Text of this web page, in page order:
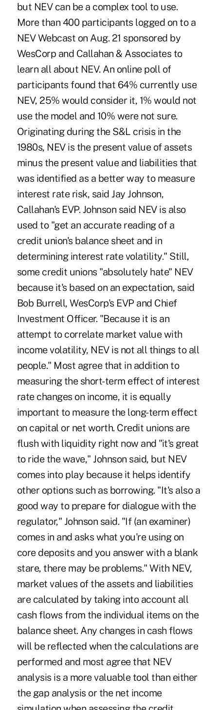
but NEV can be a complex tool to use.
More than 400 participants logged on to a
NEV Webcast on Aug. 21 sponsored by
WesCorp and Callahan & Associates to
learn all about NEV. An online poll of
participants found that 64% currently use
NEV, 25% would consider it, 1% would not
use the model and 10% were not sure.
Originating during the S&L crisis in the
1980s, NEV is the present value of assets
minus the present value and liabilities that
was identified as a better way to measure
interest rate risk, said Jay Johnson,
Callahan's EVP. Johnson said NEV is also
used to "get an accurate reading of a
credit union's balance sheet and in
determining interest rate volatility." Still,
some credit unions "absolutely hate" NEV
because it's based on an expectation, said
Bob Burrell, WesCorp's EVP and Chief
Investment Officer. "Because it is an
attempt to correlate market value with
income volatility, NEV is not all things to all
people." Most agree that in addition to
measuring the short-term effect of interest
rate changes on income, it is equally
important to measure the long-term effect
on capital or net worth. Credit unions are
flush with liquidity right now and "it's great
to ride the wave," Johnson said, but NEV
comes into play because it helps identify
other options such as borrowing. "It's also a
good way to prepare for dialogue with the
regulator," Johnson said. "If (an examiner)
comes in and asks what you're using on
core deposits and you answer with a blank
stare, there may be problems." With NEV,
market values of the assets and liabilities
are calculated by taking into account all
cash flows from the individual items on the
balance sheet. Any changes in cash flows
will be reflected when the calculations are
performed and most agree that NEV
analysis is a more valuable tool than either
the gap analysis or the net income